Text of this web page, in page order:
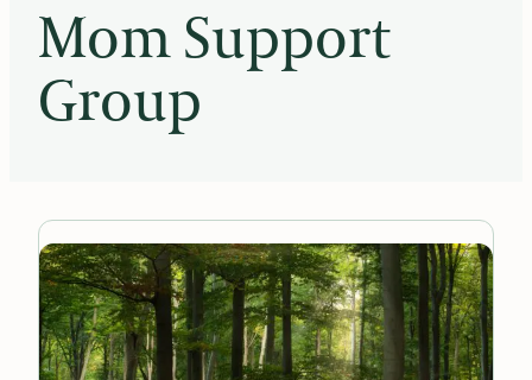
Mom Support
Group